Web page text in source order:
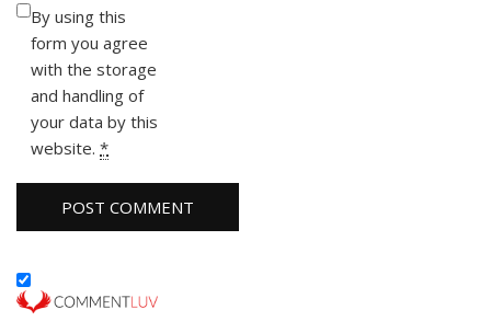
By using this
form you agree
with the storage
and handling of
your data by this
website. *